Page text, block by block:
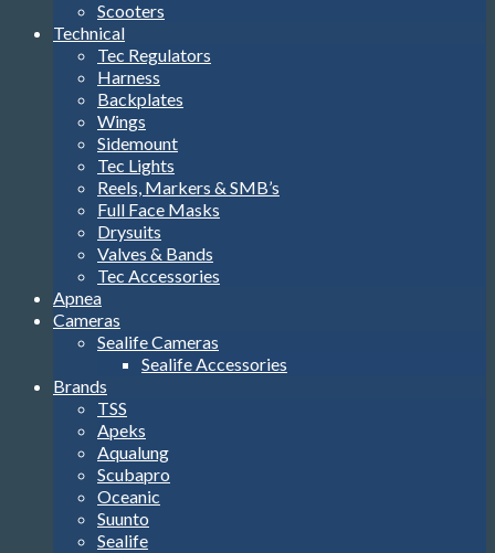
Scooters
Technical
Tec Regulators
Harness
Backplates
Wings
Sidemount
Tec Lights
Reels, Markers & SMB’s
Full Face Masks
Drysuits
Valves & Bands
Tec Accessories
Apnea
Cameras
Sealife Cameras
Sealife Accessories
Brands
TSS
Apeks
Aqualung
Scubapro
Oceanic
Suunto
Sealife